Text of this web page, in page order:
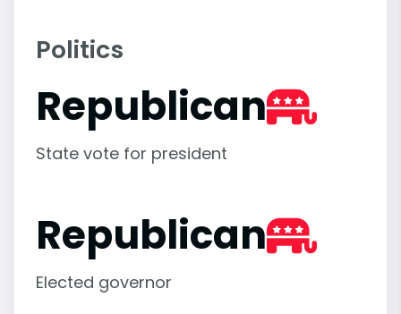
Politics
Republican
State vote for president
Republican
Elected governor